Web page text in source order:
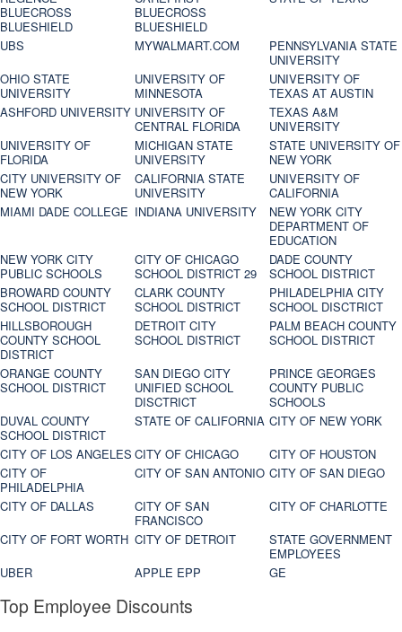
BLUECROSS
BLUESHIELD
BLUECROSS
BLUESHIELD
UBS MYWALMART.COM
PENNSYLVANIA STATE
UNIVERSITY
OHIO STATE
UNIVERSITY
UNIVERSITY OF
MINNESOTA
UNIVERSITY OF
TEXAS AT AUSTIN
ASHFORD UNIVERSITY UNIVERSITY OF
CENTRAL FLORIDA
TEXAS A&M
UNIVERSITY
UNIVERSITY OF
FLORIDA
MICHIGAN STATE
UNIVERSITY
STATE UNIVERSITY OF
NEW YORK
CITY UNIVERSITY OF
NEW YORK
CALIFORNIA STATE
UNIVERSITY
UNIVERSITY OF
CALIFORNIA
MIAMI DADE COLLEGE INDIANA UNIVERSITY
NEW YORK CITY
DEPARTMENT OF
EDUCATION
NEW YORK CITY
PUBLIC SCHOOLS
CITY OF CHICAGO
SCHOOL DISTRICT 29
DADE COUNTY
SCHOOL DISTRICT
BROWARD COUNTY
SCHOOL DISTRICT
CLARK COUNTY
SCHOOL DISTRICT
PHILADELPHIA CITY
SCHOOL DISCTRICT
HILLSBOROUGH
COUNTY SCHOOL
DISTRICT
DETROIT CITY
SCHOOL DISTRICT
PALM BEACH COUNTY
SCHOOL DISTRICT
ORANGE COUNTY
SCHOOL DISTRICT
SAN DIEGO CITY
UNIFIED SCHOOL
DISCTRICT
PRINCE GEORGES
COUNTY PUBLIC
SCHOOLS
DUVAL COUNTY
SCHOOL DISTRICT
STATE OF CALIFORNIA CITY OF NEW YORK
CITY OF LOS ANGELES CITY OF CHICAGO
CITY OF HOUSTON
CITY OF
PHILADELPHIA
CITY OF SAN ANTONIO CITY OF SAN DIEGO
CITY OF DALLAS
CITY OF SAN
FRANCISCO
CITY OF CHARLOTTE
CITY OF FORT WORTH CITY OF DETROIT
STATE GOVERNMENT
EMPLOYEES
UBER
APPLE EPP GE
Top Employee Discounts